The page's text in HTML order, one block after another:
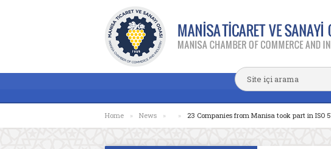
Home » News » » 23 Companies from Manisa took part in ISO